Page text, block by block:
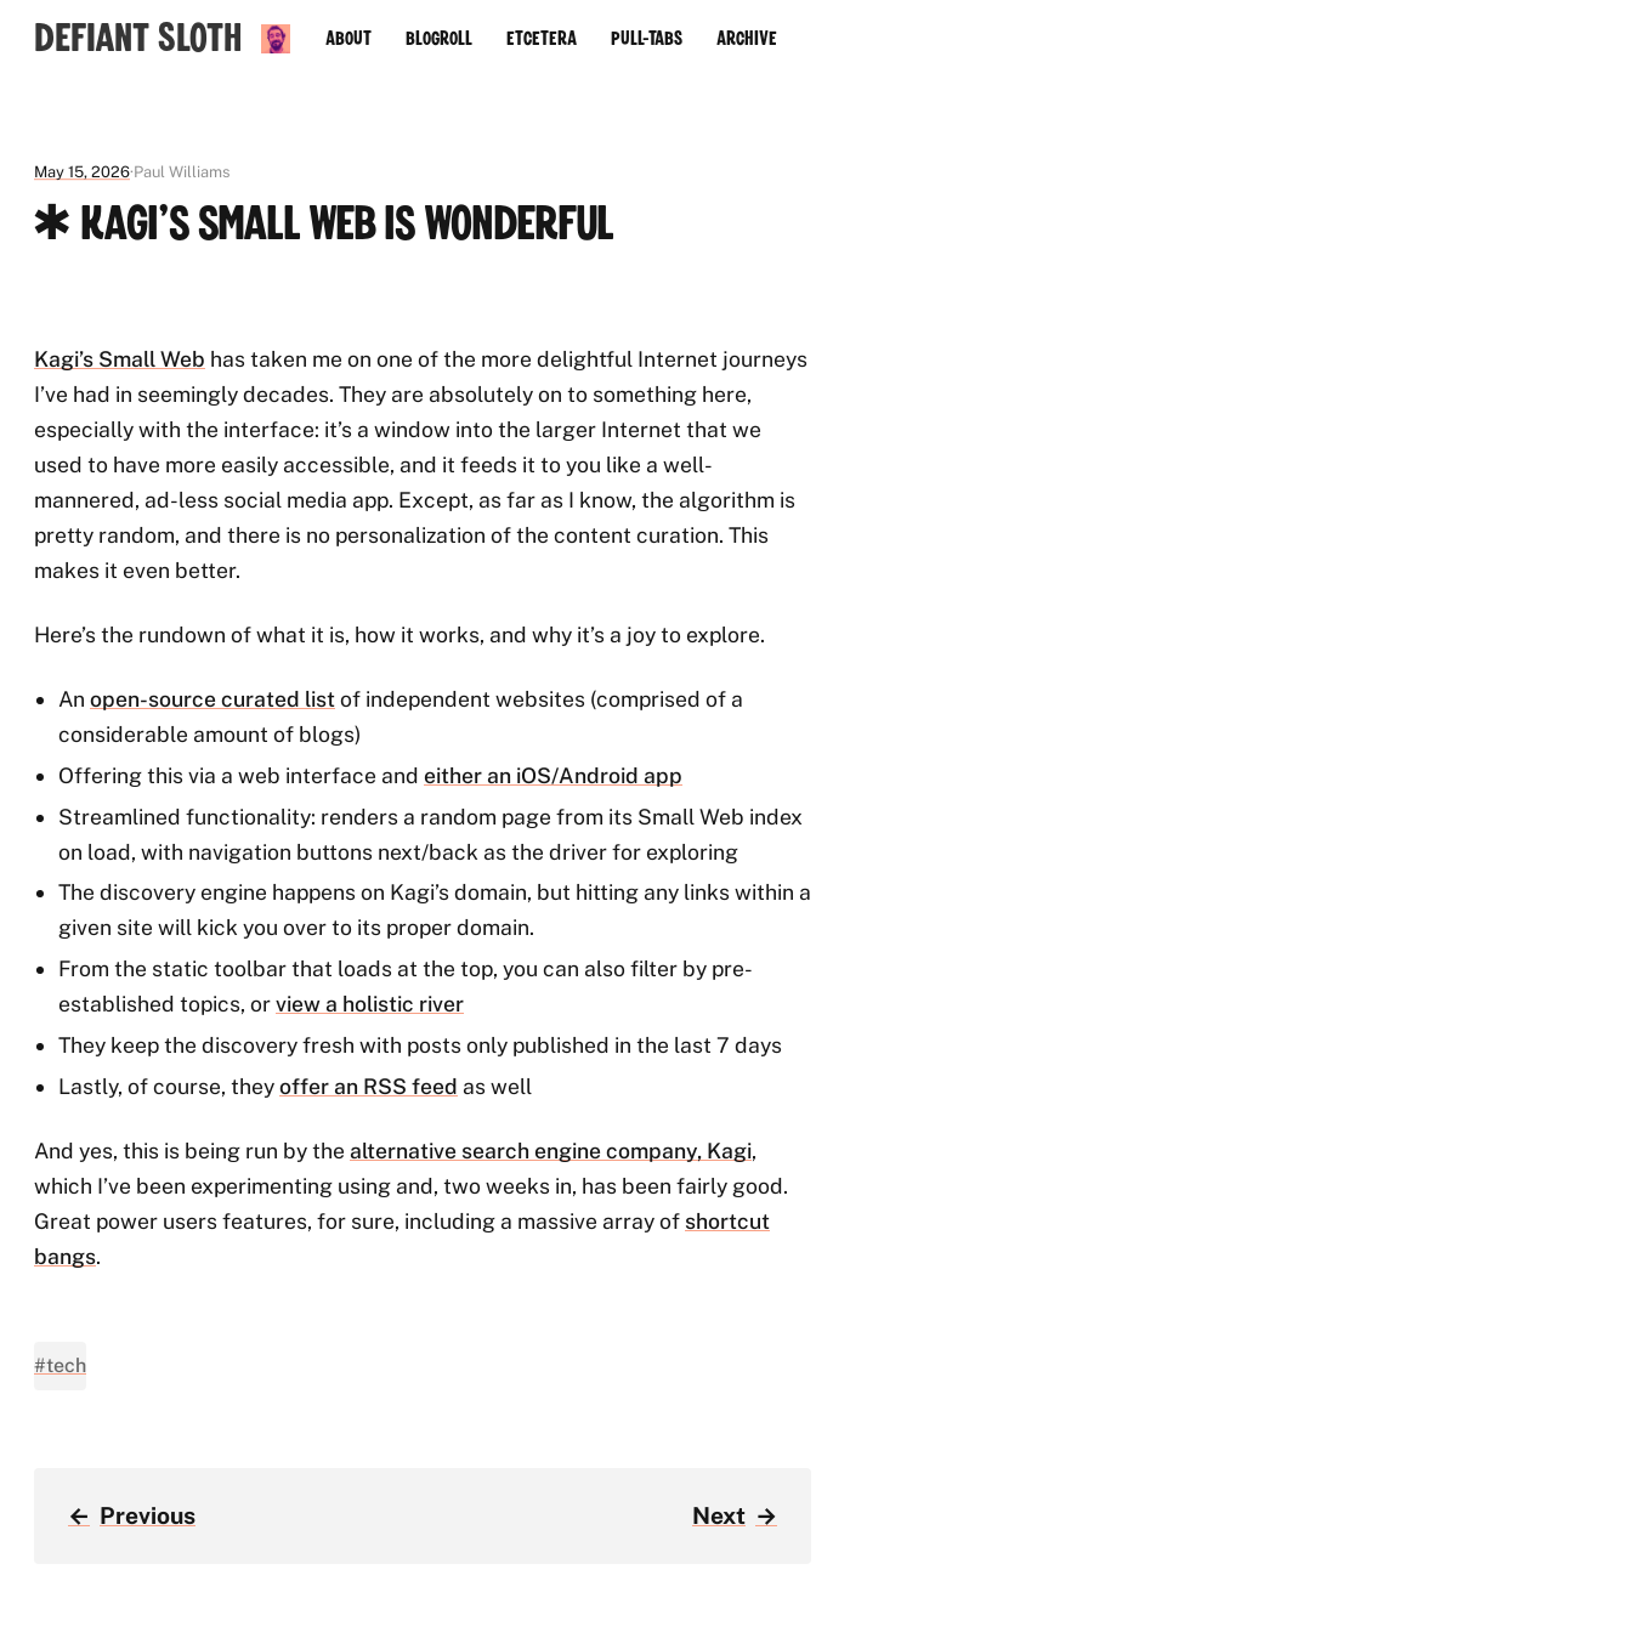
Defiant Sloth About Blogroll Etcetera Pull-Tabs Archive
May 15, 2026 Paul Williams
✱ Kagi's Small Web is Wonderful
Kagi’s Small Web has taken me on one of the more delightful Internet journeys
I’ve had in seemingly decades. They are absolutely on to something here,
especially with the interface: it’s a window into the larger Internet that we
used to have more easily accessible, and it feeds it to you like a well-
mannered, ad-less social media app. Except, as far as I know, the algorithm is
pretty random, and there is no personalization of the content curation. This
makes it even better.
Here’s the rundown of what it is, how it works, and why it’s a joy to explore.
An open-source curated listof independent websites (comprised of a
considerable amount of blogs)
Offering this via a web interface and either an iOS/Android app
Streamlined functionality: renders a random page from its Small Web index
on load, with navigation buttons next/back as the driver for exploring
The discovery engine happens on Kagi’s domain, but hitting any links within a
given site will kick you over to its proper domain.
From the static toolbar that loads at the top, you can also filter by pre-
established topics, orview a holistic river
They keep the discovery fresh with posts only published in the last 7 days
Lastly, of course, theyoffer an RSS feed as well
And yes, this is being run by the alternative search engine company, Kagi,
which I’ve been experimenting using and, two weeks in, has been fairly good.
Great power users features, for sure, including a massive array of shortcut
bangs.
#tech
← Previous Next →